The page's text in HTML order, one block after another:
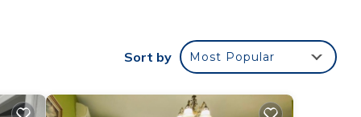
for
Sort by Most Popular